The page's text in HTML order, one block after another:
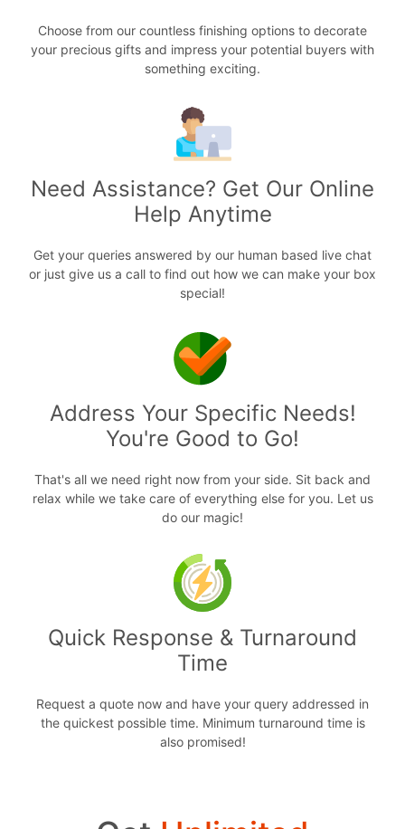
Choose from our countless finishing options to decorate
your precious gifts and impress your potential buyers with
something exciting.
Need Assistance? Get Our Online
Help Anytime
Get your queries answered by our human based live chat
or just give us a call to find out how we can make your box
special!
Address Your Specific Needs!
You're Good to Go!
That's all we need right now from your side. Sit back and
relax while we take care of everything else for you. Let us
do our magic!
Quick Response & Turnaround
Time
Request a quote now and have your query addressed in
the quickest possible time. Minimum turnaround time is
also promised!